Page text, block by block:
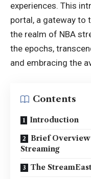
experiences. This
portal, a gateway to
the realm of NBA
the epochs,
and embracing the
Contents
Introduction
Brief
Streaming
The